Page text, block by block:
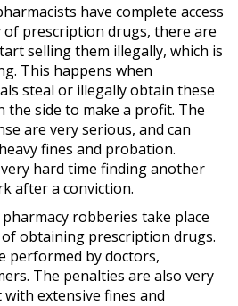
have complete access
prescription drugs, there are
selling them illegally, which is
This happens when
steal or illegally obtain these
the side to make a profit. The
are very serious, and can
fines and probation.
hard time finding another
after a conviction.
robberies take place
obtaining prescription drugs.
performed by doctors,
The penalties are also very
extensive fines and